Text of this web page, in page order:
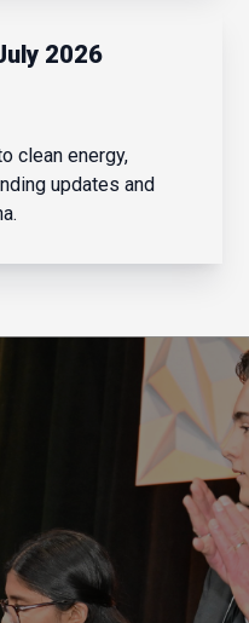
2026
clean energy,
updates and